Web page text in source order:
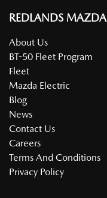
REDLANDS MAZDA
About Us
BT-50 Fleet Program
Fleet
Mazda Electric
Blog
News
Contact Us
Careers
Terms And Conditions
Privacy Policy